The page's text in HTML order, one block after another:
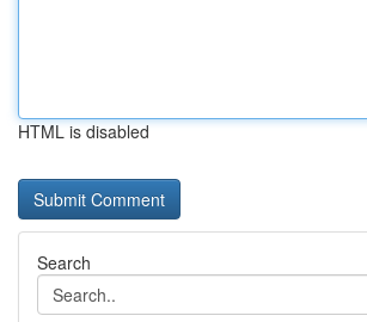
HTML is disabled
Search